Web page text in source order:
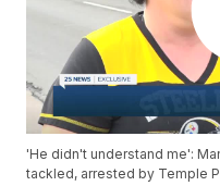
'He didn't understand me':
tackled, arrested by Temple